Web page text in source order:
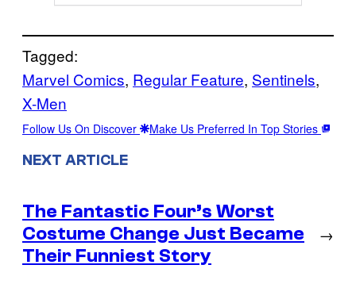
Tagged:
Marvel Comics, Regular Feature, Sentinels
X-Men
Follow Us On Discover Make Us Preferred In Top Stories
NEXT ARTICLE
The Fantastic Four’s Worst
Costume Change Just Became
Their Funniest Story
→